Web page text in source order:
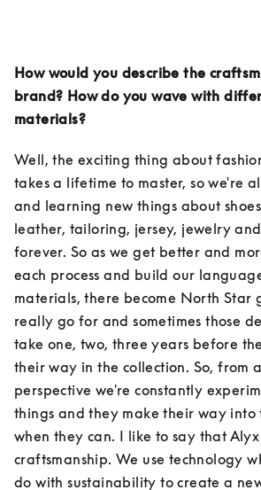
How would you describe the
brand? How do you wave with
materials?
Well, the exciting thing about
takes a lifetime to master, so we're
and learning new things about
leather, tailoring, jersey, jewelry
forever. So as we get better and
each process and build our
materials, there become North Star
really go for and sometimes those
take one, two, three years before
their way in the collection. So, from
perspective we're constantly
things and they make their way into
when they can. I like to say that
craftsmanship. We use technology
do with sustainability to create a